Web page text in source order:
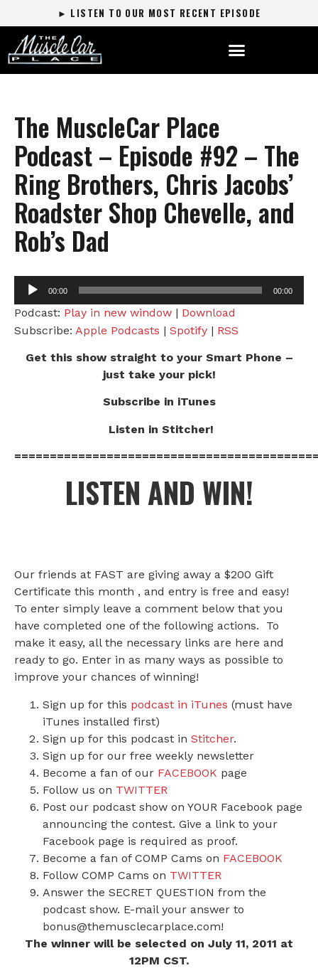
► LISTEN TO OUR MOST RECENT EPISODE
The MuscleCar Place
Podcast – Episode #92 – The
Ring Brothers, Chris Jacobs’
Roadster Shop Chevelle, and
Rob’s Dad
Audio
00:00 00:00
Podcast: Play in new window | Download
Subscribe: Apple Podcasts | Spotify | RSS
Get this show straight to your Smart Phone –
just take your pick!
Subscribe in iTunes
Listen in Stitcher!
LISTEN AND WIN!
Our friends at FAST are giving away a $200 Gift
Certificate this month , and entry is free and easy!
To enter simply leave a comment below that you
have completed one of the following actions. To
make it easy, all the necessary links are here and
ready to go. Enter in as many ways as possible to
improve your chances of winning!
Sign up for this podcast in iTunes (must have
iTunes installed first)
Sign up for this podcast in Stitcher.
Sign up for our free weekly newsletter
Become a fan of our FACEBOOK page
Follow us on TWITTER
Post our podcast show on YOUR Facebook page
announcing the contest. Give a link to your
Facebook page is required as proof.
Become a fan of COMP Cams on FACEBOOK
Follow COMP Cams on TWITTER
Answer the SECRET QUESTION from the
podcast show. E-mail your answer to
bonus@themusclecarplace.com!
The winner will be selected on July 11, 2011 at
12PM CST.